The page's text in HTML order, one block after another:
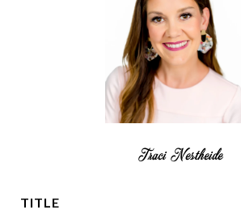
Traci Nestheide
TITLE